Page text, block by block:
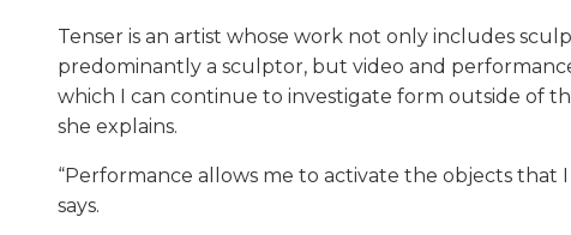
Tenser is an artist whose work not only includes
predominantly a sculptor, but video and
which I can continue to investigate form outside of
she explains.
“Performance allows me to activate the objects that
says.